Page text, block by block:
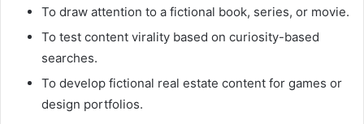
To draw attention to a fictional book, series, or movie.
To test content virality based on curiosity-based
searches.
To develop fictional real estate content for games or
design portfolios.